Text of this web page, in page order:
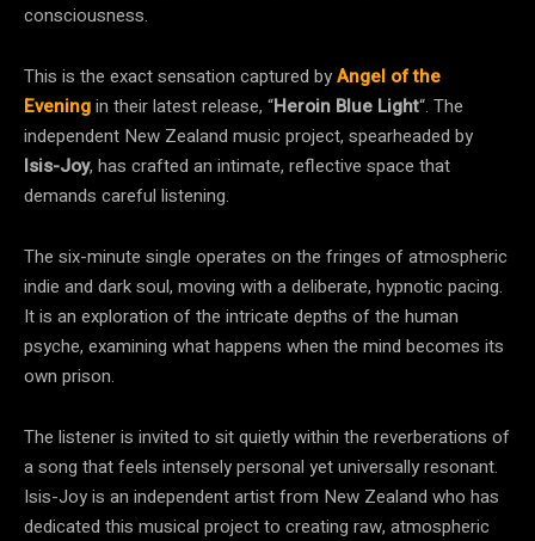
consciousness.
This is the exact sensation captured byAngel of the
Eveningin their latest release, “Heroin Blue Light“. The
independent New Zealand music project, spearheaded by
Isis-Joy, has crafted an intimate, reflective space that
demands careful listening.
The six-minute single operates on the fringes of atmospheric
indie and dark soul, moving with a deliberate, hypnotic pacing.
It is an exploration of the intricate depths of the human
psyche, examining what happens when the mind becomes its
own prison.
The listener is invited to sit quietly within the reverberations of
a song that feels intensely personal yet universally resonant.
Isis-Joy is an independent artist from New Zealand who has
dedicated this musical project to creating raw, atmospheric